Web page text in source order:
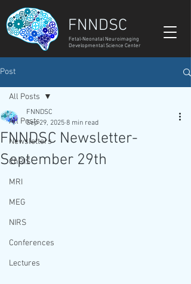
FNNDSC
Fetal-Neonatal Neuroimaging
Developmental Science Center
Post
All Posts
Newsletters
ChRIS
MRI
MEG
NIRS
Conferences
Lectures
All Posts
FNNDSC Newsletter-
September 29th
FNNDSC
Sep 29, 2025 8 min read